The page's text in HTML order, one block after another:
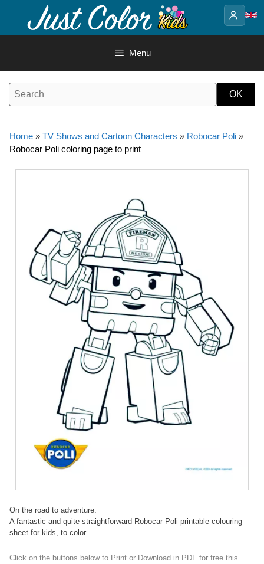
content
Menu
Home » TV Shows and Cartoon Characters » Robocar Poli »
Robocar Poli coloring page to print
On the road to adventure.
A fantastic and quite straightforward Robocar Poli printable colouring
sheet for kids, to color.
Click on the buttons below to Print or Download in PDF for free this